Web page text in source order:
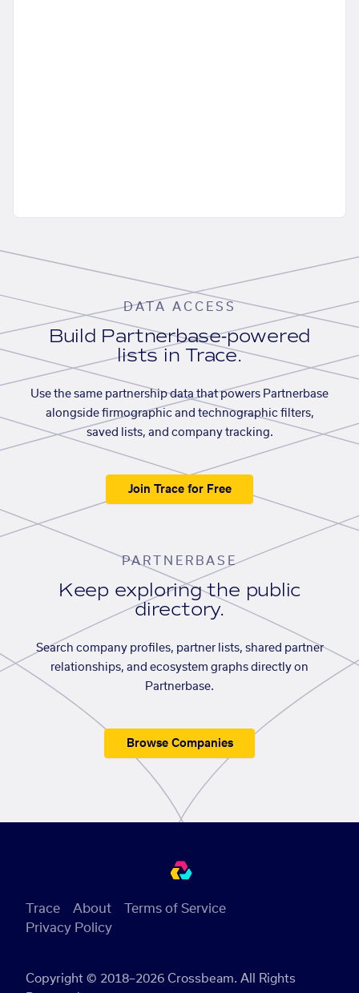
DATA ACCESS
Build Partnerbase-powered
lists in Trace.
Use the same partnership data that powers Partnerbase
alongside firmographic and technographic filters,
saved lists, and company tracking.
Join Trace for Free
PARTNERBASE
Keep exploring the public
directory.
Search company profiles, partner lists, shared partner
relationships, and ecosystem graphs directly on
Partnerbase.
Browse Companies
Copyright © 2018–2026 Crossbeam. All Rights
Trace About
Terms of Service
Privacy Policy